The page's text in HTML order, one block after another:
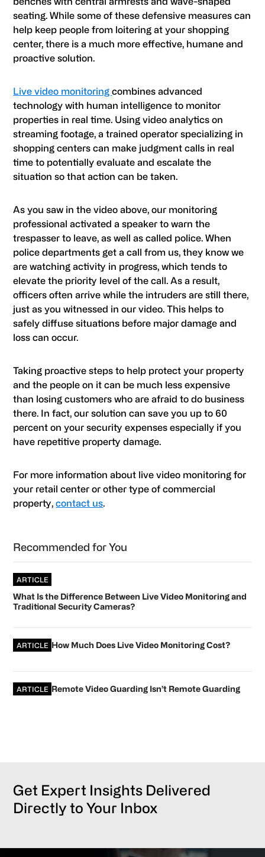
seating. While some of these defensive measures can
help keep people from loitering at your shopping
center, there is a much more effective, humane and
proactive solution.
Live video monitoringcombines advanced
technology with human intelligence to monitor
properties in real time. Using video analytics on
streaming footage, a trained operator specializing in
shopping centers can make judgment calls in real
time to potentially evaluate and escalate the
situation so that action can be taken.
As you saw in the video above, our monitoring
professional activated a speaker to warn the
trespasser to leave, as well as called police. When
police departments get a call from us, they know we
are watching activity in progress, which tends to
elevate the priority level of the call. As a result,
officers often arrive while the intruders are still there,
just as you witnessed in our video. This helps to
safely diffuse situations before major damage and
loss can occur.
Taking proactive steps to help protect your property
and the people on it can be much less expensive
than losing customers who are afraid to do business
there. In fact, our solution can save you up to 60
percent on your security expenses especially if you
have repetitive property damage.
For more information about live video monitoring for
your retail center or other type of commercial
property,contact us.
Sidebar
Recommended for You
ARTICLE
What Is the Difference Between Live Video Monitoring and
Traditional Security Cameras?
ARTICLE How Much Does Live Video Monitoring Cost?
ARTICLE Remote Video Guarding Isn’t Remote Guarding
Get Expert Insights Delivered
Directly to Your Inbox